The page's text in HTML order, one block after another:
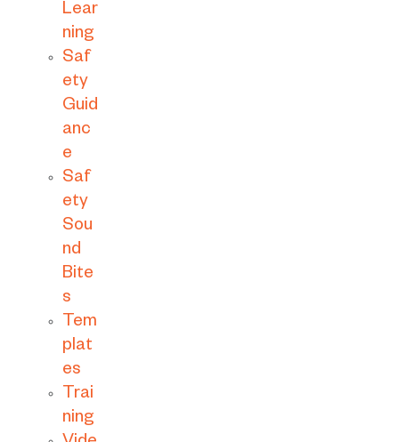
Lear
ning
Saf
ety
Guid
anc
e
Saf
ety
Sou
nd
Bite
s
Tem
plat
es
Trai
ning